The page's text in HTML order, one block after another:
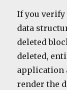
If you
data
deleted
deleted,
application
render the